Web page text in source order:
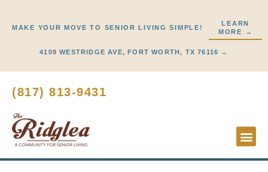
MAKE YOUR MOVE TO SENIOR LIVING SIMPLE!
LEARN
MORE →
4109 WESTRIDGE AVE, FORT WORTH, TX 76116 →
(817) 813-9431